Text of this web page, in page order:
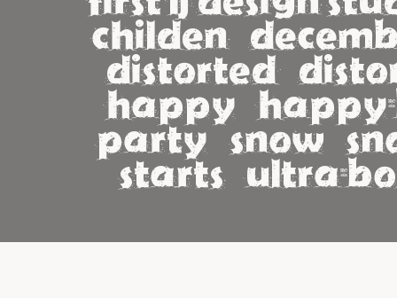
childen
distorted
happy
party   snow
starts   ultra-